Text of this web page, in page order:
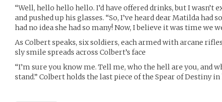
“Well, hello hello hello. I’d have offered drinks, but I wasn’t
and pushed up his glasses. “So, I’ve heard dear Matilda
had no idea she had so many! Now, I believe it was time we
As Colbert speaks, six soldiers, each armed with arcane
sly smile spreads across Colbert’s face
“I’m sure you know me. Tell me, who the hell are you, and
stand.” Colbert holds the last piece of the Spear of Destiny in